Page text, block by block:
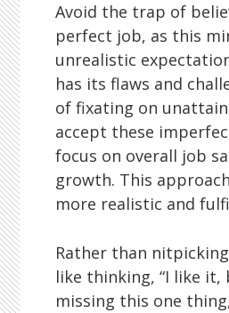
Avoid the trap of
perfect job, as this
unrealistic
has its flaws and
of fixating on
accept these
focus on overall job
growth. This
more realistic and
Rather than
like thinking, “I like it,
missing this one